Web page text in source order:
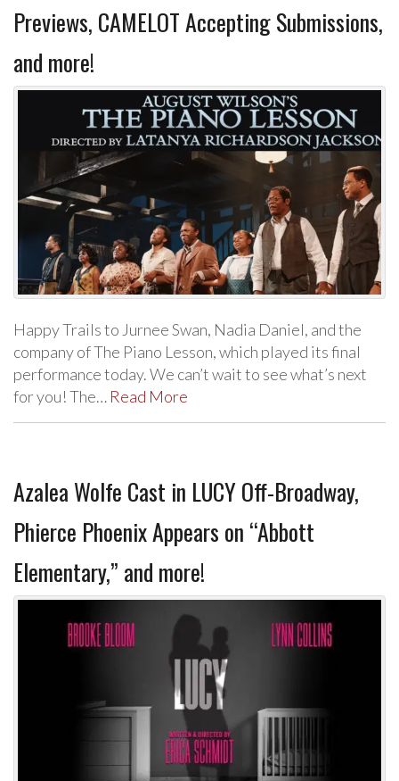
Previews, CAMELOT Accepting Submissions,
and more!
Happy Trails to Jurnee Swan, Nadia Daniel, and the
company of The Piano Lesson, which played its final
performance today. We can’t wait to see what’s next
for you! The… Read More
Azalea Wolfe Cast in LUCY Off-Broadway,
Phierce Phoenix Appears on “Abbott
Elementary,” and more!